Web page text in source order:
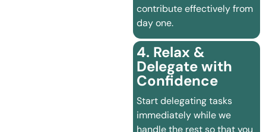
contribute effectively from
day one.
4. Relax &
Delegate with
Confidence
Start delegating tasks
immediately while we
handle the rest so that you